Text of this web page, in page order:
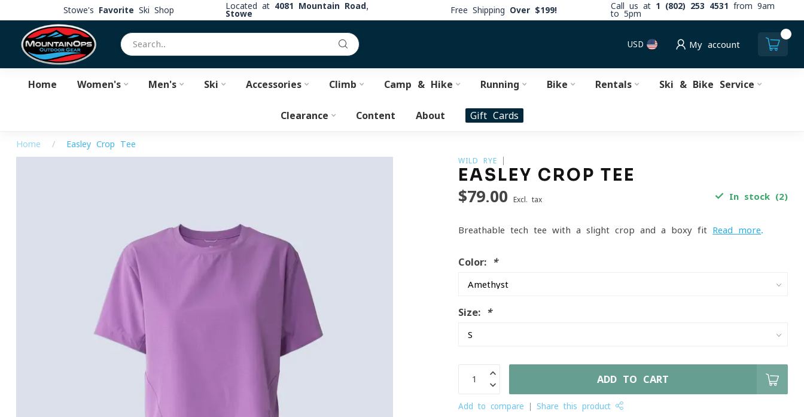
Stowe's Favorite Ski Shop Located at 4081 Mountain Road,
Stowe
Free Shipping Over $199! Call us at 1 (802) 253 4531
from 9am
to 5pm
USD My account
Home Women's Men's Ski Accessories Climb Camp & Hike Running Bike Rentals Ski & Bike Service
Clearance Content About Gift Cards
Home / Easley Crop Tee
WILD RYE
EASLEY CROP TEE
$79.00 Excl. tax In stock (2)
Breathable tech tee with a slight crop and a boxy fit Read more.
Color: *
Size: *
ADD TO CART
Add to compare Share this product